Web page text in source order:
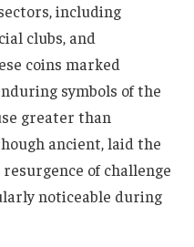
including
clubs, and
coins marked
symbols of the
greater than
ancient, laid the
of challenge
noticeable during